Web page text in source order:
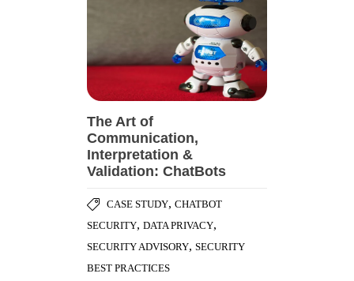
The Art of
Communication,
Interpretation &
Validation: ChatBots
CASE STUDY, CHATBOT
SECURITY, DATA PRIVACY,
SECURITY ADVISORY, SECURITY
BEST PRACTICES